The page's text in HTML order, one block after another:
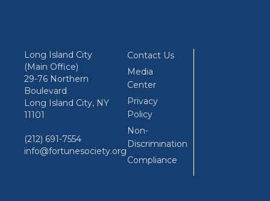
Long Island City
(Main Office)
29-76 Northern
Boulevard
Long Island City, NY
11101
(212) 691-7554
info@fortunesociety.org
Contact Us
Media
Center
Privacy
Policy
Non-
Discrimination
Compliance